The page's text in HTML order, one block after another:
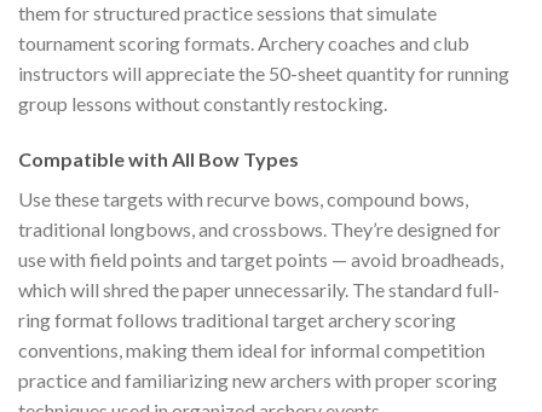
them for structured practice sessions that simulate
tournament scoring formats. Archery coaches and club
instructors will appreciate the 50-sheet quantity for running
group lessons without constantly restocking.
Compatible with All Bow Types
Use these targets with recurve bows, compound bows,
traditional longbows, and crossbows. They’re designed for
use with field points and target points — avoid broadheads,
which will shred the paper unnecessarily. The standard full-
ring format follows traditional target archery scoring
conventions, making them ideal for informal competition
practice and familiarizing new archers with proper scoring